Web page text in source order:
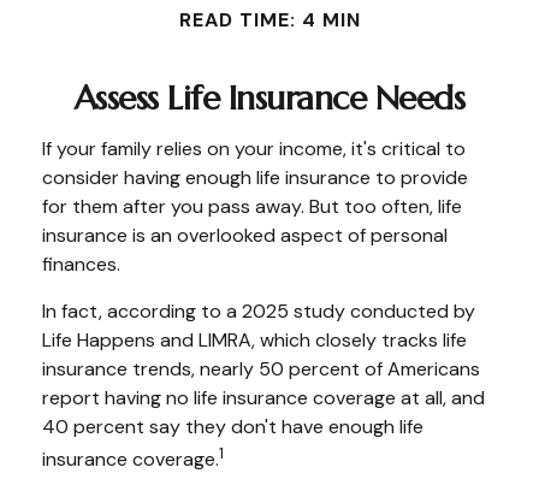
READ TIME: 4 MIN
Assess Life Insurance Needs
If your family relies on your income, it's critical to
consider having enough life insurance to provide
for them after you pass away. But too often, life
insurance is an overlooked aspect of personal
finances.
In fact, according to a 2025 study conducted by
Life Happens and LIMRA, which closely tracks life
insurance trends, nearly 50 percent of Americans
report having no life insurance coverage at all, and
40 percent say they don't have enough life
insurance coverage.1